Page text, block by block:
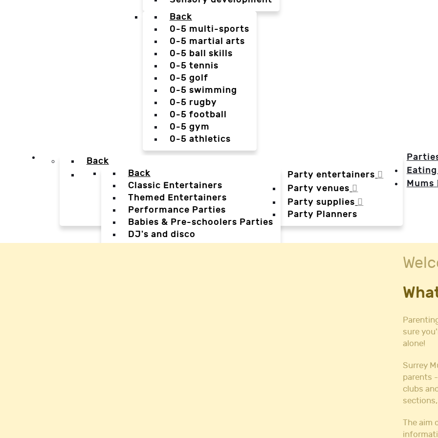
Back
0-5 multi-sports
0-5 martial arts
0-5 ball skills
0-5 tennis
0-5 golf
0-5 swimming
0-5 rugby
0-5 football
0-5 gym
0-5 athletics
Back
Party entertainers
Back
Classic Entertainers
Themed Entertainers
Performance Parties
Babies & Pre-schoolers Parties
DJ's and disco
Magicians
Party venues
Party supplies
Party Planners
Mums
sure
alone!
Surrey
parents
clubs
The aim